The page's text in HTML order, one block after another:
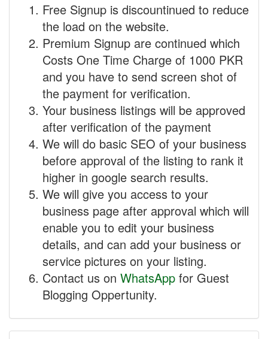
Free Signup is discountinued to reduce
the load on the website.
Premium Signup are continued which
Costs One Time Charge of 1000 PKR
and you have to send screen shot of
the payment for verification.
Your business listings will be approved
after verification of the payment
We will do basic SEO of your business
before approval of the listing to rank it
higher in google search results.
We will give you access to your
business page after approval which will
enable you to edit your business
details, and can add your business or
service pictures on your listing.
Contact us on WhatsApp for Guest
Blogging Oppertunity.